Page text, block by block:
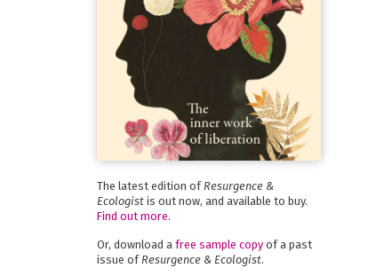
The latest edition of Resurgence &
Ecologistis out now, and available to buy.
Find out more.
Or, download a free sample copyof a past
issue of Resurgence & Ecologist.